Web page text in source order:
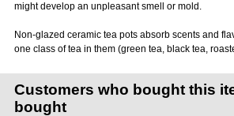
might develop an unpleasant smell or mold.
Non-glazed ceramic tea pots absorb scents and
one class of tea in them (green tea, black tea,
Customers who bought this
bought